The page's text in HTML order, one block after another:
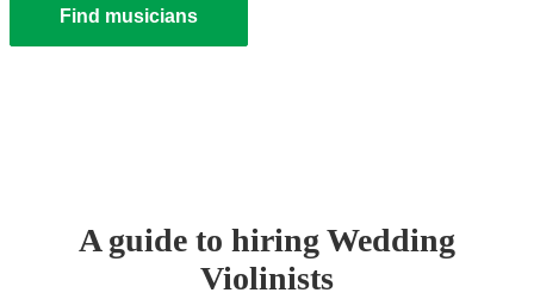
Find musicians
A guide to hiringWedding
Violinists